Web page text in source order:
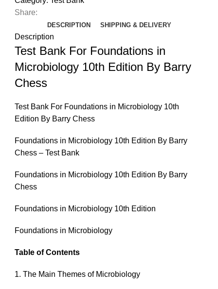
Share:
DESCRIPTION SHIPPING & DELIVERY
Description
Test Bank For Foundations in
Microbiology 10th Edition By Barry
Chess
Test Bank For Foundations in Microbiology 10th
Edition By Barry Chess
Foundations in Microbiology 10th Edition By Barry
Chess – Test Bank
Foundations in Microbiology 10th Edition By Barry
Chess
Foundations in Microbiology 10th Edition
Foundations in Microbiology
Table of Contents
1. The Main Themes of Microbiology